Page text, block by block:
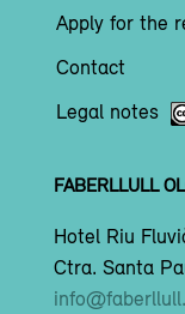
Apply for the
Contact
Legal notes
FABERLLULL
Hotel Riu
Ctra. Santa